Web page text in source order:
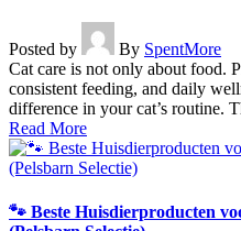
Posted by By SpentMore
Cat care is not only about food.
consistent feeding, and daily
difference in your cat’s routine.
Read More
🐾 Beste Huisdierproducten